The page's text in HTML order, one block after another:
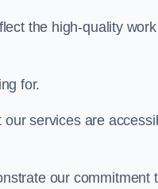
the high-quality work
for.
services are
our commitment